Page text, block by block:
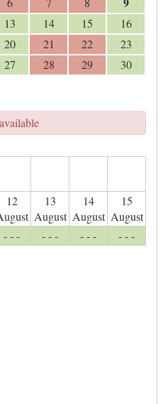
13 14 15
16
20 21 22
23
27 28 29
30
12
13
August
14
August
15
August
- - - - - - - - - - - -